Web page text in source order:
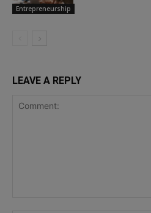
Entrepreneurship
LEAVE A REPLY